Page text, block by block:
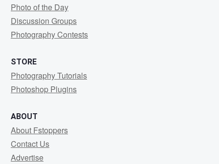
Photo of the Day
Discussion Groups
Photography Contests
STORE
Photography Tutorials
Photoshop Plugins
ABOUT
About Fstoppers
Contact Us
Advertise